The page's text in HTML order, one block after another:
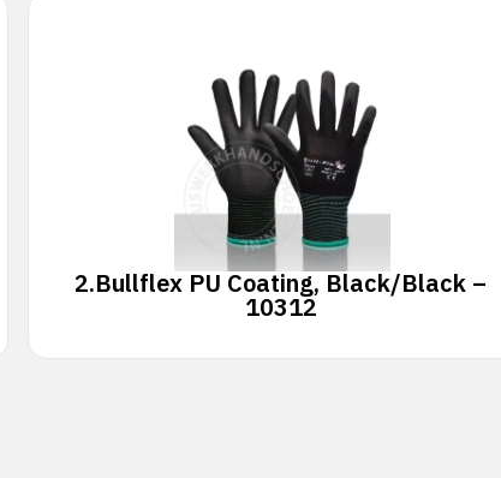
2.Bullflex PU Coating, Black/Black –
10312